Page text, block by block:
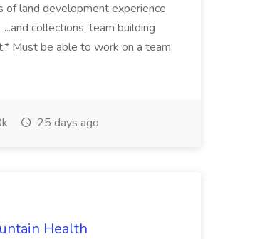
of land development experience
collections, team building
Must be able to work on a team,
25 days ago
Health